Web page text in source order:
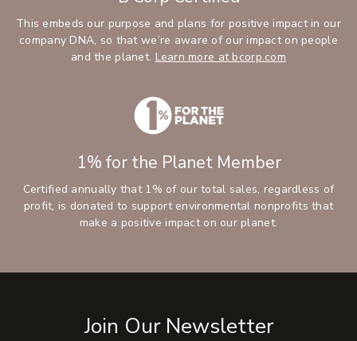
This embeds our purpose and plans for positive impact in our
company DNA, so that we’re aware of our impact on people
and the planet. Learn more at bcorp.com
1% for the Planet Member
Certified annually that 1% of our total sales, regardless of
profit, is donated to support environmental nonprofits that
make a positive impact on our planet.
Join Our Newsletter